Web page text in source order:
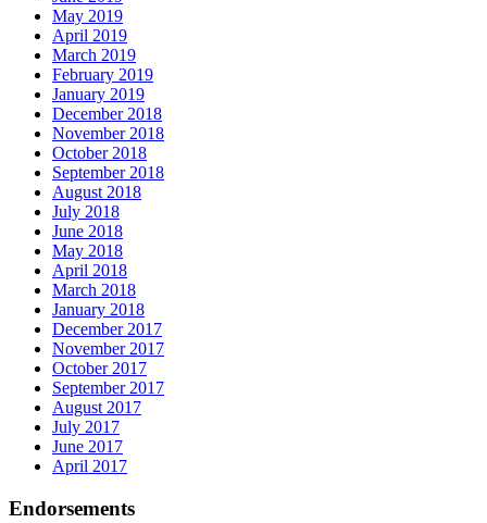
May 2019
April 2019
March 2019
February 2019
January 2019
December 2018
November 2018
October 2018
September 2018
August 2018
July 2018
June 2018
May 2018
April 2018
March 2018
January 2018
December 2017
November 2017
October 2017
September 2017
August 2017
July 2017
June 2017
April 2017
Endorsements